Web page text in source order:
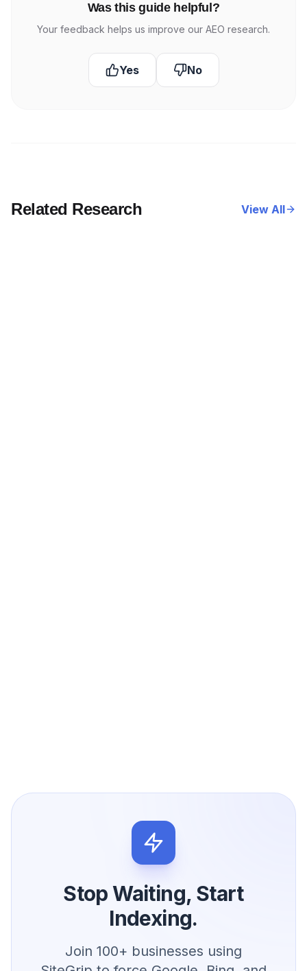
Was this guide helpful?
Your feedback helps us improve our AEO research.
Yes No
Related Research View All
Stop Waiting, Start
Indexing.
Join 100+ businesses using